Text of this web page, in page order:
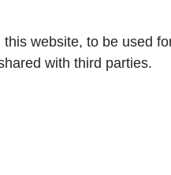
website, to be used
with third parties.